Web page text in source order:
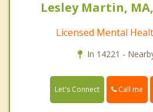
Lesley Martin, MA,
Licensed Mental
In 14221 -
Let's Connect Call me